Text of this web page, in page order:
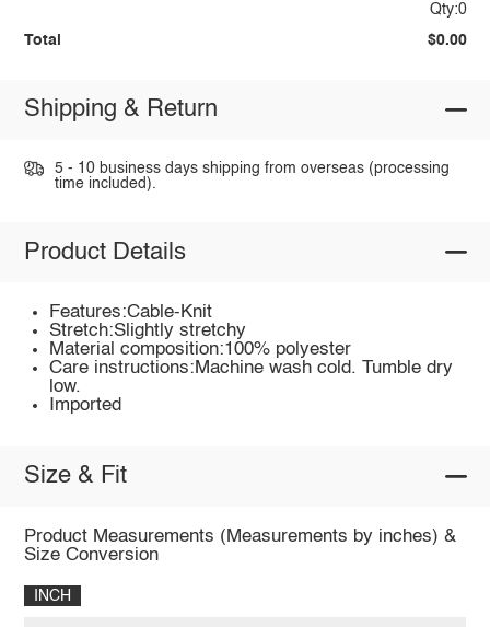
Qty:0
Total $0.00
Shipping & Return
5 - 10 business days shipping from overseas (processing
time included).
Product Details
Features:Cable-Knit
Stretch:Slightly stretchy
Material composition:100% polyester
Care instructions:Machine wash cold. Tumble dry
low.
Imported
Size & Fit
Product Measurements (Measurements by inches) &
Size Conversion
INCH